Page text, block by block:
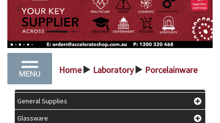
Home > Laboratory > Porcelainware
General Supplies
Glassware